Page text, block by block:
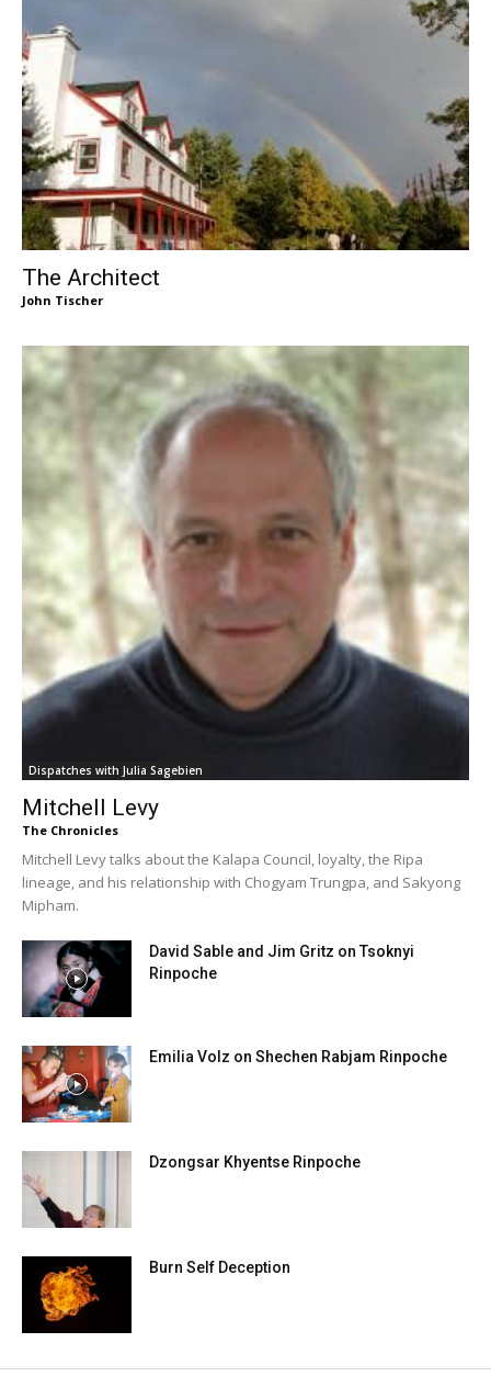
The Architect
John Tischer
Dispatches with Julia Sagebien
Mitchell Levy
The Chronicles
Mitchell Levy talks about the Kalapa Council, loyalty, the Ripa
lineage, and his relationship with Chogyam Trungpa, and Sakyong
Mipham.
David Sable and Jim Gritz on Tsoknyi
Rinpoche
Emilia Volz on Shechen Rabjam Rinpoche
Dzongsar Khyentse Rinpoche
Burn Self Deception